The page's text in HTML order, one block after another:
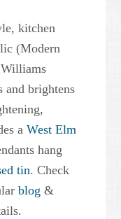
kitchen
(Modern
and brightens
aWest Elm
hang
tin. Check
blog &